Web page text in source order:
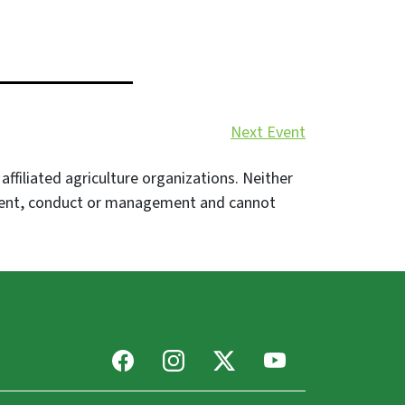
Next Event
agriculture organizations. Neither
conduct or management and cannot
FacebookInstagram
X Youtube